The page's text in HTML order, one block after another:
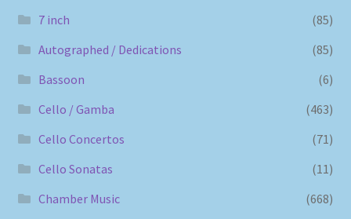
7 inch
(85)
Autographed / Dedications
(85)
Bassoon
(6)
Cello / Gamba
(463)
Cello Concertos
(71)
Cello Sonatas
(11)
Chamber Music
(668)